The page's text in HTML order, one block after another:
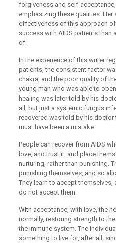
forgiveness and self-
emphasizing these qualities.
effectiveness of this approach
success with AIDS patients than
of.
In the experience of this writer
patients, the consistent factor
chakra, and the poor quality of
young man who was able to
healing was later told by his
all, but just a systemic fungus
recovered was told by his
must have been a mistake.
People can recover from AIDS
love, and trust it, and place
nurturing, rather than punishing.
punishing themselves, and so
They learn to accept
do not accept them.
With acceptance, with love, the
normally, restoring strength to
the immune system. The
something to live for, after all,